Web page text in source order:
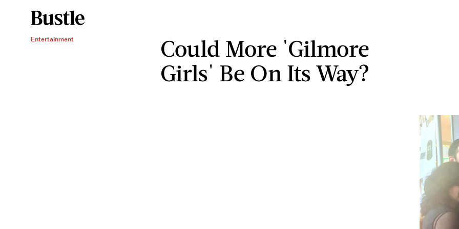
Entertainment
Could More 'Gilmore
Girls' Be On Its Way?